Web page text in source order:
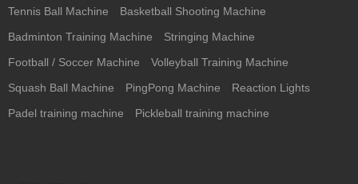
Tennis Ball Machine Basketball Shooting Machine
Badminton Training Machine Stringing Machine
Football / Soccer Machine Volleyball Training Machine
Squash Ball Machine PingPong Machine Reaction Lights
Padel training machine Pickleball training machine